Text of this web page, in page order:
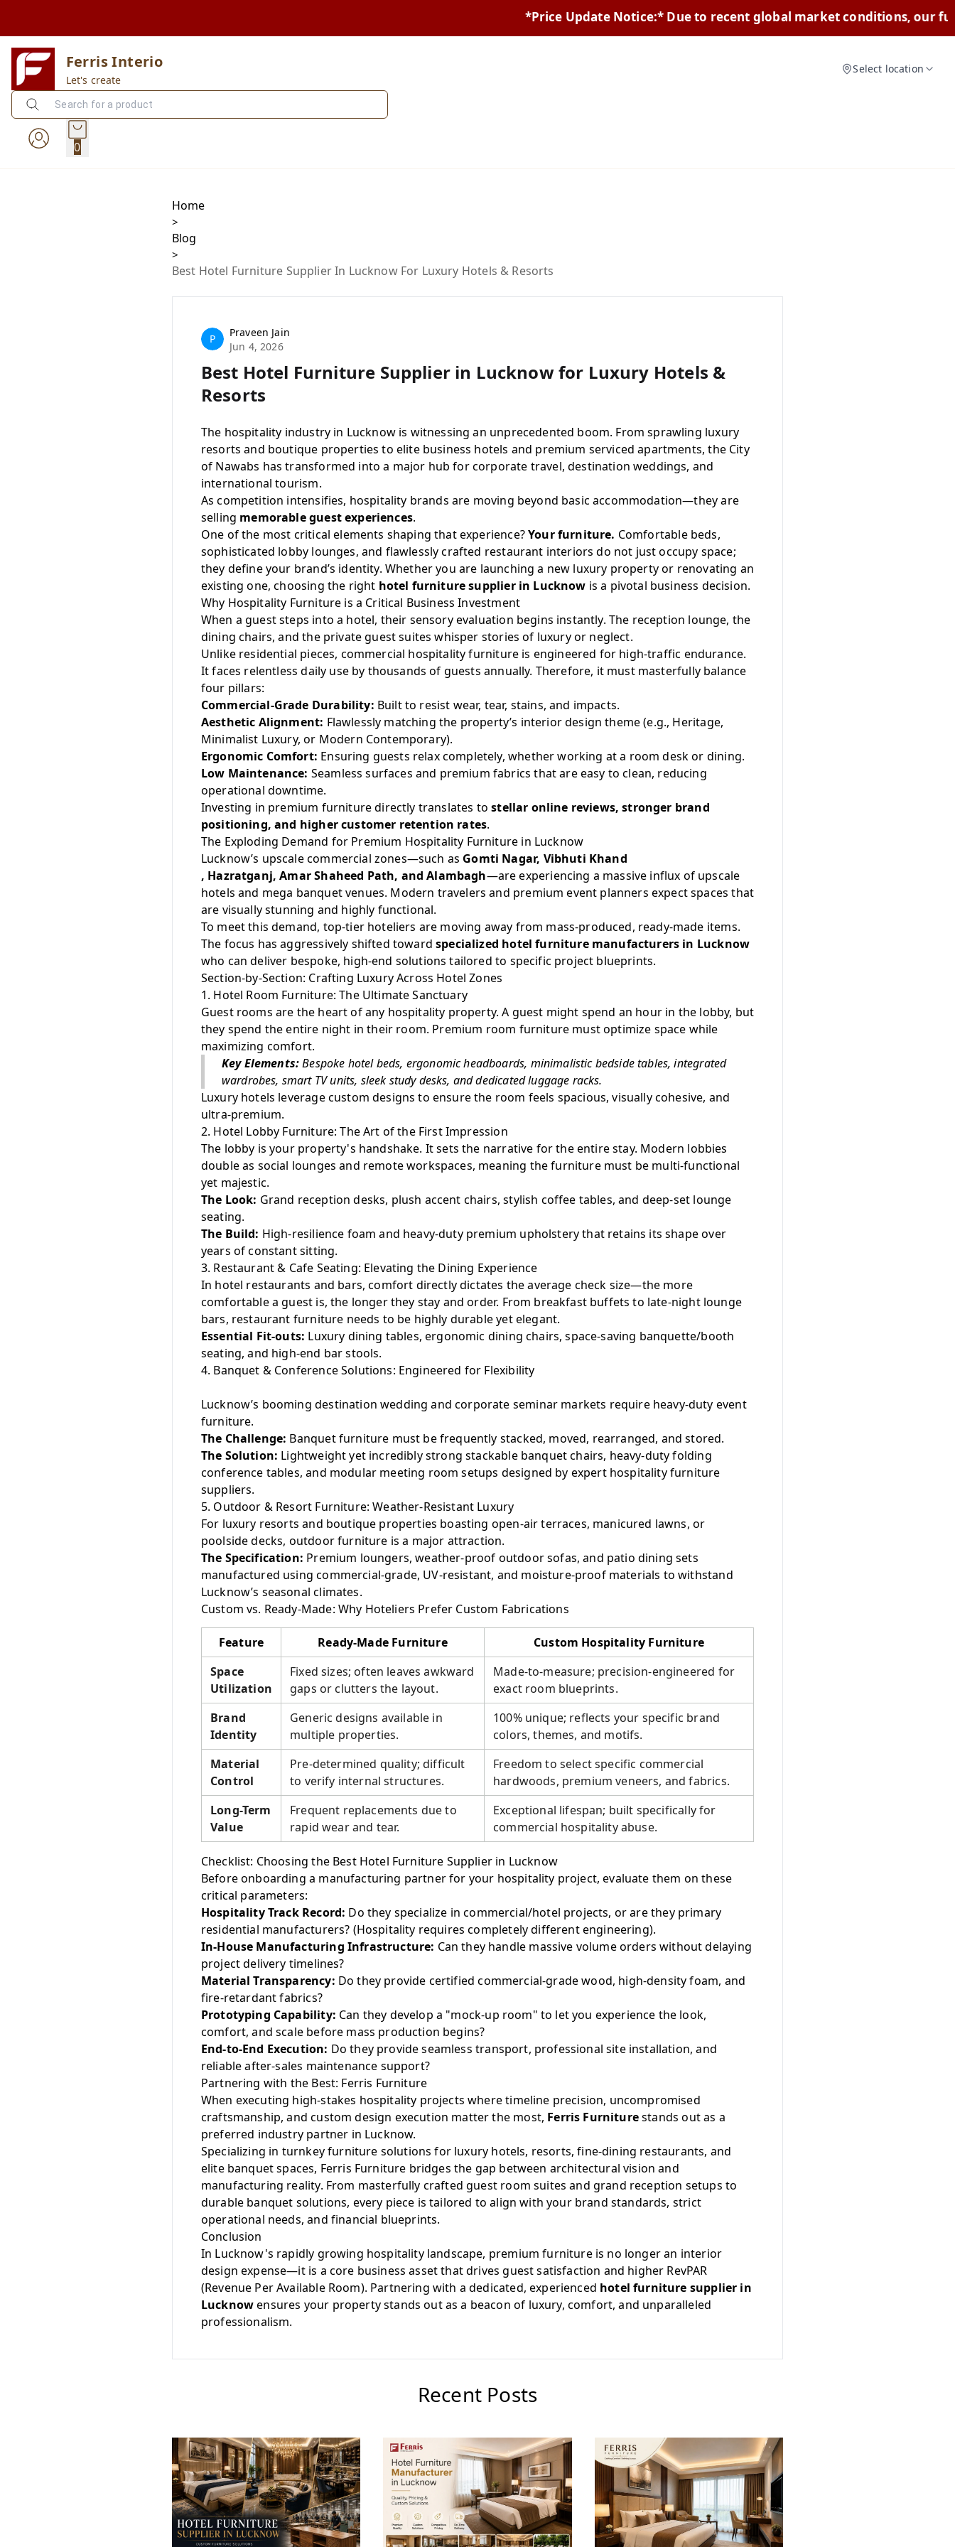
*Price Update Notice:* Due to recent global market conditions, our
Ferris Interio
Let's create
Select location
0
Home
>
Blog
>
Best Hotel Furniture Supplier In Lucknow For Luxury Hotels & Resorts
P
Praveen Jain
Jun 4, 2026
Best Hotel Furniture Supplier in Lucknow for Luxury Hotels &
Resorts
The hospitality industry in Lucknow is witnessing an unprecedented boom. From sprawling luxury
resorts and boutique properties to elite business hotels and premium serviced apartments, the City
of Nawabs has transformed into a major hub for corporate travel, destination weddings, and
international tourism.
As competition intensifies, hospitality brands are moving beyond basic accommodation—they are
selling memorable guest experiences.
One of the most critical elements shaping that experience?Your furniture. Comfortable beds,
sophisticated lobby lounges, and flawlessly crafted restaurant interiors do not just occupy space;
they define your brand’s identity. Whether you are launching a new luxury property or renovating an
existing one, choosing the right hotel furniture supplier in Lucknow is a pivotal business decision.
Why Hospitality Furniture is a Critical Business Investment
When a guest steps into a hotel, their sensory evaluation begins instantly. The reception lounge, the
dining chairs, and the private guest suites whisper stories of luxury or neglect.
Unlike residential pieces, commercial hospitality furniture is engineered for high-traffic endurance.
It faces relentless daily use by thousands of guests annually. Therefore, it must masterfully balance
four pillars:
Commercial-Grade Durability: Built to resist wear, tear, stains, and impacts.
Aesthetic Alignment: Flawlessly matching the property’s interior design theme (e.g., Heritage,
Minimalist Luxury, or Modern Contemporary).
Ergonomic Comfort: Ensuring guests relax completely, whether working at a room desk or dining.
Low Maintenance: Seamless surfaces and premium fabrics that are easy to clean, reducing
operational downtime.
Investing in premium furniture directly translates tostellar online reviews, stronger brand
positioning, and higher customer retention rates.
The Exploding Demand for Premium Hospitality Furniture in Lucknow
Lucknow’s upscale commercial zones—such as Gomti Nagar, Vibhuti Khand
, Hazratganj, Amar Shaheed Path, and Alambagh—are experiencing a massive influx of upscale
hotels and mega banquet venues. Modern travelers and premium event planners expect spaces that
are visually stunning and highly functional.
To meet this demand, top-tier hoteliers are moving away from mass-produced, ready-made items.
The focus has aggressively shifted towardspecialized hotel furniture manufacturers in Lucknow
who can deliver bespoke, high-end solutions tailored to specific project blueprints.
Section-by-Section: Crafting Luxury Across Hotel Zones
1. Hotel Room Furniture: The Ultimate Sanctuary
Guest rooms are the heart of any hospitality property. A guest might spend an hour in the lobby, but
they spend the entire night in their room. Premium room furniture must optimize space while
maximizing comfort.
Key Elements:Bespoke hotel beds, ergonomic headboards, minimalistic bedside tables, integrated
wardrobes, smart TV units, sleek study desks, and dedicated luggage racks.
Luxury hotels leverage custom designs to ensure the room feels spacious, visually cohesive, and
ultra-premium.
2. Hotel Lobby Furniture: The Art of the First Impression
The lobby is your property's handshake. It sets the narrative for the entire stay. Modern lobbies
double as social lounges and remote workspaces, meaning the furniture must be multi-functional
yet majestic.
The Look: Grand reception desks, plush accent chairs, stylish coffee tables, and deep-set lounge
seating.
The Build: High-resilience foam and heavy-duty premium upholstery that retains its shape over
years of constant sitting.
3. Restaurant & Cafe Seating: Elevating the Dining Experience
In hotel restaurants and bars, comfort directly dictates the average check size—the more
comfortable a guest is, the longer they stay and order. From breakfast buffets to late-night lounge
bars, restaurant furniture needs to be highly durable yet elegant.
Essential Fit-outs: Luxury dining tables, ergonomic dining chairs, space-saving banquette/booth
seating, and high-end bar stools.
4. Banquet & Conference Solutions: Engineered for Flexibility
Lucknow’s booming destination wedding and corporate seminar markets require heavy-duty event
furniture.
The Challenge: Banquet furniture must be frequently stacked, moved, rearranged, and stored.
The Solution: Lightweight yet incredibly strong stackable banquet chairs, heavy-duty folding
conference tables, and modular meeting room setups designed by expert hospitality furniture
suppliers.
5. Outdoor & Resort Furniture: Weather-Resistant Luxury
For luxury resorts and boutique properties boasting open-air terraces, manicured lawns, or
poolside decks, outdoor furniture is a major attraction.
The Specification: Premium loungers, weather-proof outdoor sofas, and patio dining sets
manufactured using commercial-grade, UV-resistant, and moisture-proof materials to withstand
Lucknow’s seasonal climates.
Custom vs. Ready-Made: Why Hoteliers Prefer Custom Fabrications
Feature Ready-Made Furniture
Custom Hospitality Furniture
Space
Utilization
Fixed sizes; often leaves awkward
gaps or clutters the layout.
Made-to-measure; precision-engineered for
exact room blueprints.
Brand
Identity
Generic designs available in
multiple properties.
100% unique; reflects your specific brand
colors, themes, and motifs.
Material
Control
Pre-determined quality; difficult
to verify internal structures.
Freedom to select specific commercial
hardwoods, premium veneers, and fabrics.
Long-Term
Value
Frequent replacements due to
rapid wear and tear.
Exceptional lifespan; built specifically for
commercial hospitality abuse.
Checklist: Choosing the Best Hotel Furniture Supplier in Lucknow
Before onboarding a manufacturing partner for your hospitality project, evaluate them on these
critical parameters:
Hospitality Track Record: Do they specialize in commercial/hotel projects, or are they primary
residential manufacturers? (Hospitality requires completely different engineering).
In-House Manufacturing Infrastructure: Can they handle massive volume orders without delaying
project delivery timelines?
Material Transparency: Do they provide certified commercial-grade wood, high-density foam, and
fire-retardant fabrics?
Prototyping Capability: Can they develop a "mock-up room" to let you experience the look,
comfort, and scale before mass production begins?
End-to-End Execution: Do they provide seamless transport, professional site installation, and
reliable after-sales maintenance support?
Partnering with the Best: Ferris Furniture
When executing high-stakes hospitality projects where timeline precision, uncompromised
craftsmanship, and custom design execution matter the most, Ferris Furniturestands out as a
preferred industry partner in Lucknow.
Specializing in turnkey furniture solutions for luxury hotels, resorts, fine-dining restaurants, and
elite banquet spaces, Ferris Furniture bridges the gap between architectural vision and
manufacturing reality. From masterfully crafted guest room suites and grand reception setups to
durable banquet solutions, every piece is tailored to align with your brand standards, strict
operational needs, and financial blueprints.
Conclusion
In Lucknow's rapidly growing hospitality landscape, premium furniture is no longer an interior
design expense—it is a core business asset that drives guest satisfaction and higher RevPAR
(Revenue Per Available Room). Partnering with a dedicated, experienced hotel furniture supplier in
Lucknowensures your property stands out as a beacon of luxury, comfort, and unparalleled
professionalism.
Recent Posts